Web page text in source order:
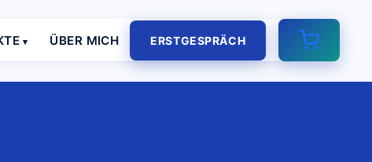
ÜBER MICH ERSTGESPRÄCH